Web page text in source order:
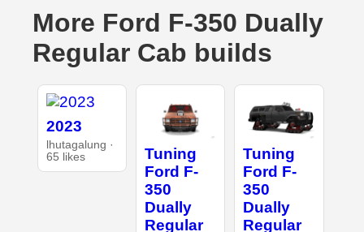
More Ford F-350 Dually
Regular Cab builds
2023
lhutagalung ·
65 likes
Tuning
Ford F-
350
Dually
Regular
Tuning
Ford F-
350
Dually
Regular